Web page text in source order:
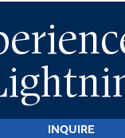
INQUIRE